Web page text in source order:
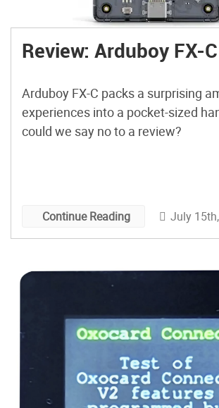
Review: Arduboy FX-C
Arduboy FX-C packs a surprising
experiences into a pocket-sized
could we say no to a review?
Continue Reading July